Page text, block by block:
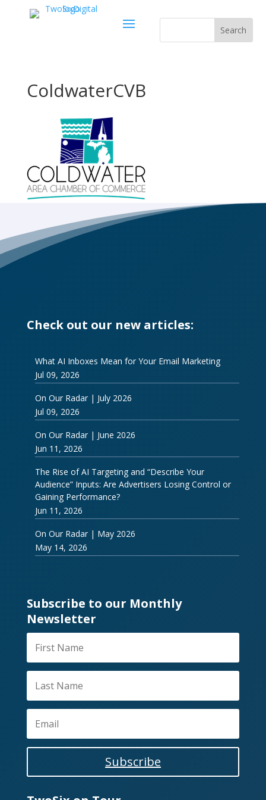
ColdwaterCVB
Check out our new articles:
What AI Inboxes Mean for Your Email Marketing
Jul 09, 2026
On Our Radar | July 2026
Jul 09, 2026
On Our Radar | June 2026
Jun 11, 2026
The Rise of AI Targeting and “Describe Your
Audience” Inputs: Are Advertisers Losing Control or
Gaining Performance?
Jun 11, 2026
On Our Radar | May 2026
May 14, 2026
Subscribe to our Monthly
Newsletter
Subscribe